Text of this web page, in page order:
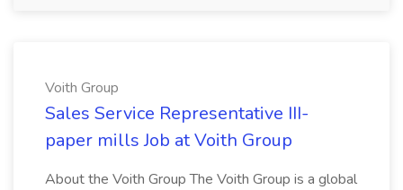
Voith Group
Sales Service Representative III-
paper mills Job at Voith Group
About the Voith Group The Voith Group is a global